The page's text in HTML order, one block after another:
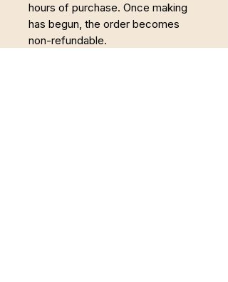
hours of purchase. Once making
has begun, the order becomes
non-refundable.